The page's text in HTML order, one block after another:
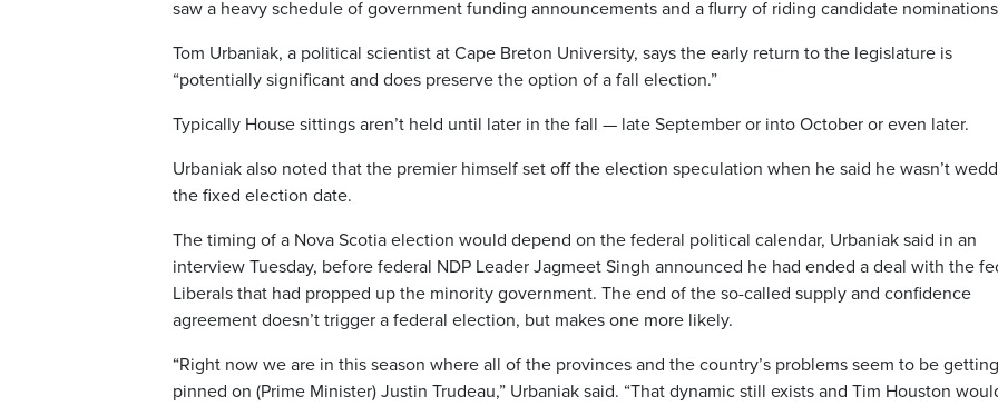
saw a heavy schedule of government funding announcements and a flurry of riding candidate
Tom Urbaniak, a political scientist at Cape Breton University, says the early return to the legislature is
“potentially significant and does preserve the option of a fall election.”
Typically House sittings aren’t held until later in the fall — late September or into October or even later.
Urbaniak also noted that the premier himself set off the election speculation when he said he wasn’t
the fixed election date.
The timing of a Nova Scotia election would depend on the federal political calendar, Urbaniak said in an
interview Tuesday, before federal NDP Leader Jagmeet Singh announced he had ended a deal with the
Liberals that had propped up the minority government. The end of the so-called supply and confidence
agreement doesn’t trigger a federal election, but makes one more likely.
“Right now we are in this season where all of the provinces and the country’s problems seem to be getting
pinned on (Prime Minister) Justin Trudeau,” Urbaniak said. “That dynamic still exists and Tim Houston